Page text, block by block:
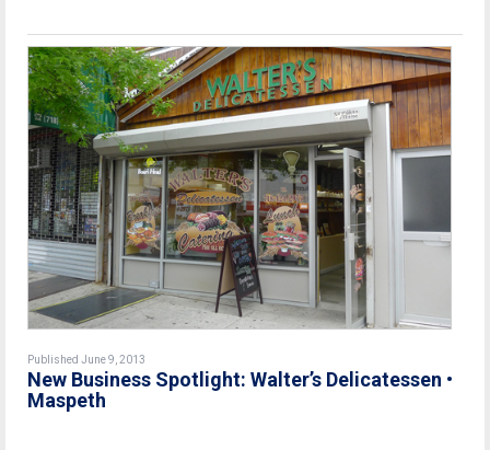
Published June 9, 2013
New Business Spotlight: Walter’s Delicatessen •
Maspeth